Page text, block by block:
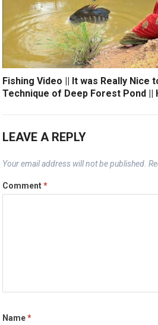
Fishing Video || It was Really Nice
Technique of Deep Forest Pond ||
LEAVE A REPLY
Your email address will not be published.
Comment*
Name*